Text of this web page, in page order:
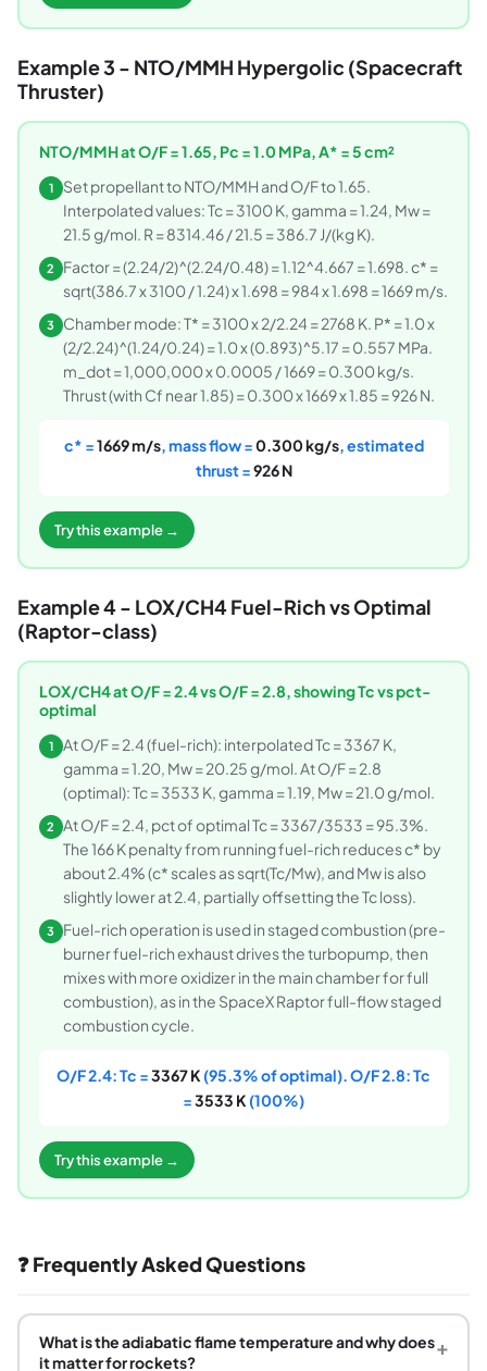
Example 3 - NTO/MMH Hypergolic (Spacecraft
Thruster)
NTO/MMH at O/F = 1.65, Pc = 1.0 MPa, A* = 5 cm²
1
Set propellant to NTO/MMH and O/F to 1.65.
Interpolated values: Tc = 3100 K, gamma = 1.24, Mw =
21.5 g/mol. R = 8314.46 / 21.5 = 386.7 J/(kg K).
2
Factor = (2.24/2)^(2.24/0.48) = 1.12^4.667 = 1.698. c* =
sqrt(386.7 x 3100 / 1.24) x 1.698 = 984 x 1.698 = 1669 m/s.
3 Chamber mode: T* = 3100 x 2/2.24 = 2768 K. P* = 1.0 x
(2/2.24)^(1.24/0.24) = 1.0 x (0.893)^5.17 = 0.557 MPa.
m_dot = 1,000,000 x 0.0005 / 1669 = 0.300 kg/s.
Thrust (with Cf near 1.85) = 0.300 x 1669 x 1.85 = 926 N.
c* =1669 m/s, mass flow =0.300 kg/s, estimated
thrust =926 N
Try this example →
Example 4 - LOX/CH4 Fuel-Rich vs Optimal
(Raptor-class)
LOX/CH4 at O/F = 2.4 vs O/F = 2.8, showing Tc vs pct-
optimal
1
At O/F = 2.4 (fuel-rich): interpolated Tc = 3367 K,
gamma = 1.20, Mw = 20.25 g/mol. At O/F = 2.8
(optimal): Tc = 3533 K, gamma = 1.19, Mw = 21.0 g/mol.
2
At O/F = 2.4, pct of optimal Tc = 3367/3533 = 95.3%.
The 166 K penalty from running fuel-rich reduces c* by
about 2.4% (c* scales as sqrt(Tc/Mw), and Mw is also
slightly lower at 2.4, partially offsetting the Tc loss).
3 Fuel-rich operation is used in staged combustion (pre-
burner fuel-rich exhaust drives the turbopump, then
mixes with more oxidizer in the main chamber for full
combustion), as in the SpaceX Raptor full-flow staged
combustion cycle.
O/F 2.4: Tc =3367 K (95.3% of optimal). O/F 2.8: Tc
=3533 K (100%)
Try this example →
❓ Frequently Asked Questions
What is the adiabatic flame temperature and why does
it matter for rockets?
+